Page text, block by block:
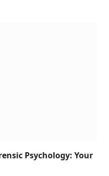
Psychology: Your